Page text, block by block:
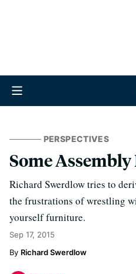
PERSPECTIVES
Some
Richard Swerdlow tries to
the frustrations of wrestling
yourself furniture.
Sep 17, 2015
Richard Swerdlow